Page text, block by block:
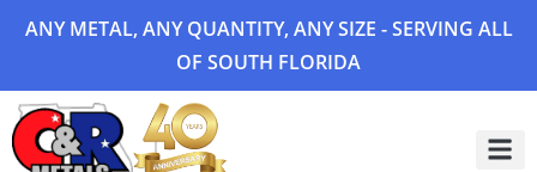
ANY METAL, ANY QUANTITY, ANY SIZE - SERVING ALL
OF SOUTH FLORIDA